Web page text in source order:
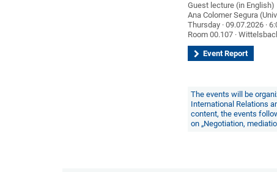
Guest lecture (in English)
Ana Colomer Segura
Thursday · 09.07.2026 ·
Room 00.107 ·
Event Report
The events will be
International Relations
content, the events
on„Negotiation,